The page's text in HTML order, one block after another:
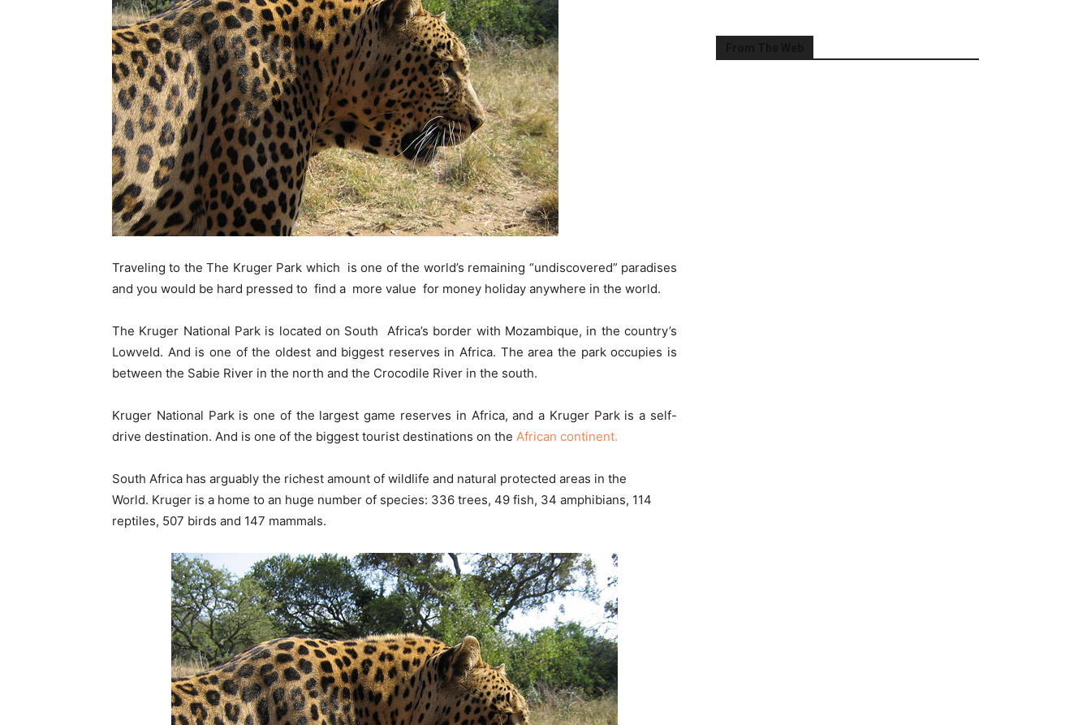
Traveling to the The Kruger Park which is one of the world’s remaining “undiscovered” paradises
and you would be hard pressed to find a more value for money holiday anywhere in the world.
The Kruger National Park is located on South Africa’s border with Mozambique, in the country’s
Lowveld. And is one of the oldest and biggest reserves in Africa. The area the park occupies is
between the Sabie River in the north and the Crocodile River in the south.
Kruger National Park is one of the largest game reserves in Africa, and a Kruger Park is a self-
drive destination. And is one of the biggest tourist destinations on the African continent.
South Africa has arguably the richest amount of wildlife and natural protected areas in the
World. Kruger is a home to an huge number of species: 336 trees, 49 fish, 34 amphibians, 114
reptiles, 507 birds and 147 mammals.